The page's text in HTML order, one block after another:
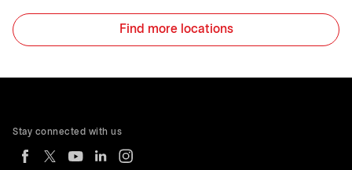
Find more locations
Stay connected with us